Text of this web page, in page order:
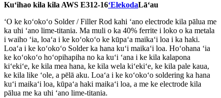
Kuʻihao kila kila AWS E312-16ʻElekodaLāʻau
ʻO ke koʻokoʻo Solder / Filler Rod kahi ʻano electrode kila pālua me
ka uhi ʻano lime-titania. Ma muli o ka 40% ferrite i loko o ka metala
i waiho ʻia, loaʻa i ke koʻokoʻo ke kūpaʻa maikaʻi loa i ka haki.
Loaʻa i ke koʻokoʻo Solder ka hana kuʻi maikaʻi loa. Hoʻohana ʻia
ke koʻokoʻo hoʻopihapiha no ka kuʻi ʻana i ke kila kalapona
kiʻekiʻe, ke kila mea hana, ke kila wela kiʻekiʻe, ke kila pale kaua,
ke kila like ʻole, a pēlā aku. Loaʻa i ke koʻokoʻo soldering ka hana
kuʻi maikaʻi loa, kūpaʻa haki maikaʻi loa, a me ke electrode kila
pālua me ka uhi ʻano lime-titania.